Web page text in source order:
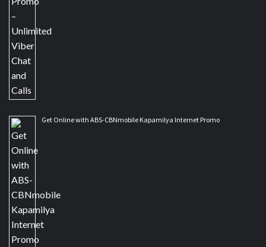
Get Online with ABS-CBNmobile Kapamilya Internet Promo